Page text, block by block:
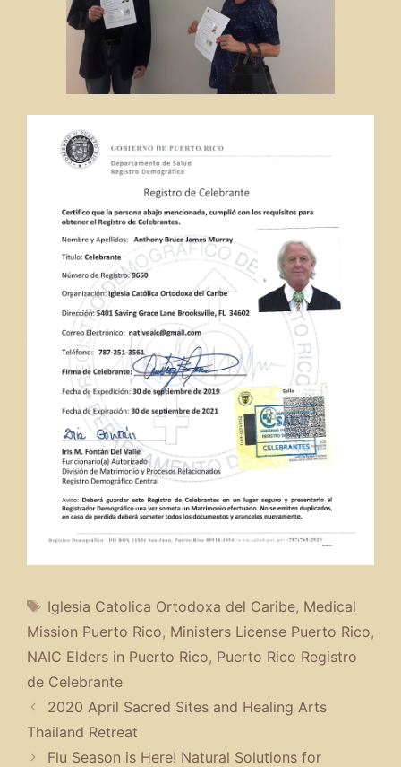
Tags
Iglesia Catolica Ortodoxa del Caribe, Medical
Mission Puerto Rico, Ministers License Puerto Rico,
NAIC Elders in Puerto Rico, Puerto Rico Registro
de Celebrante
2020 April Sacred Sites and Healing Arts
Thailand Retreat
Flu Season is Here! Natural Solutions for